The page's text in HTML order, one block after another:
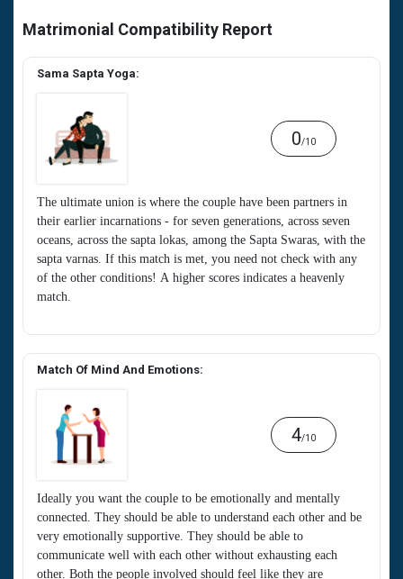
Matrimonial Compatibility Report
Sama Sapta Yoga:
The ultimate union is where the couple have been partners in
their earlier incarnations - for seven generations, across seven
oceans, across the sapta lokas, among the Sapta Swaras, with the
sapta varnas. If this match is met, you need not check with any
of the other conditions! A higher scores indicates a heavenly
match.
0/10
Match Of Mind And Emotions:
Ideally you want the couple to be emotionally and mentally
connected. They should be able to understand each other and be
very emotionally supportive. They should be able to
communicate well with each other without exhausting each
other. Both the people involved should feel like they are
4/10